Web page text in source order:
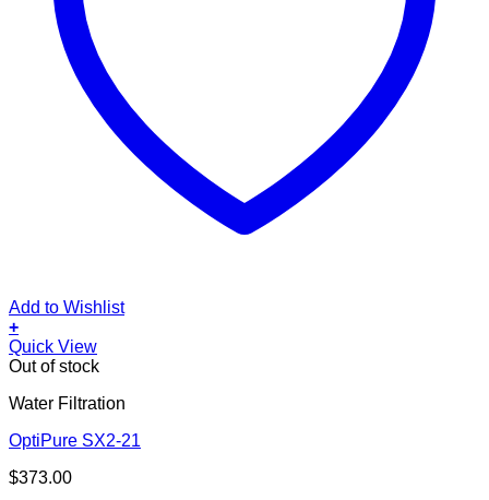
Add to Wishlist
+
Quick View
Out of stock
Water Filtration
OptiPure SX2-21
$373.00